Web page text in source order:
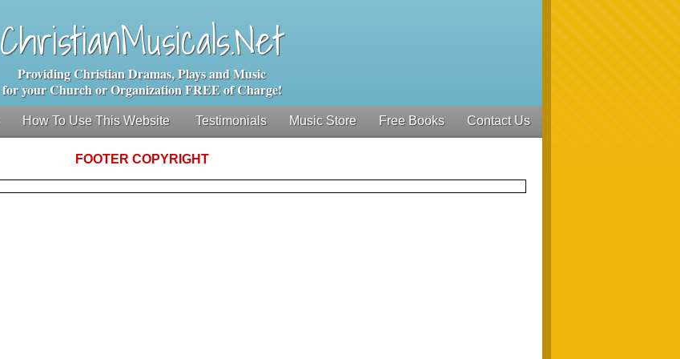
ChristianMusicals.Net
Providing Christian Dramas, Plays and Music
for your Church or Organization FREE of Charge!
How To Use This Website Testimonials Music Store Free Books Contact Us
FOOTER COPYRIGHT